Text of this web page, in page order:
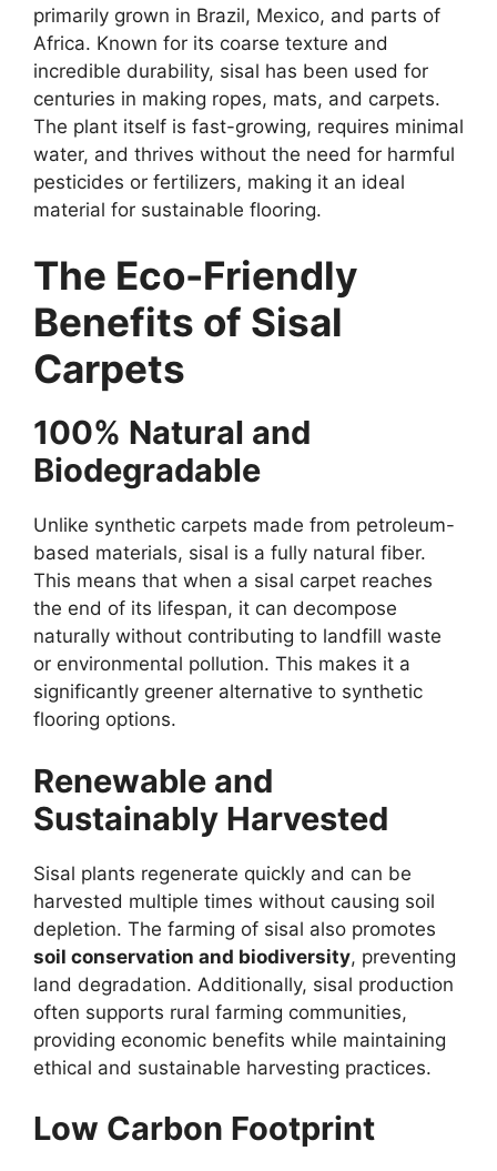
primarily grown in Brazil, Mexico, and parts of
Africa. Known for its coarse texture and
incredible durability, sisal has been used for
centuries in making ropes, mats, and carpets.
The plant itself is fast-growing, requires minimal
water, and thrives without the need for harmful
pesticides or fertilizers, making it an ideal
material for sustainable flooring.
The Eco-Friendly
Benefits of Sisal
Carpets
100% Natural and
Biodegradable
Unlike synthetic carpets made from petroleum-
based materials, sisal is a fully natural fiber.
This means that when a sisal carpet reaches
the end of its lifespan, it can decompose
naturally without contributing to landfill waste
or environmental pollution. This makes it a
significantly greener alternative to synthetic
flooring options.
Renewable and
Sustainably Harvested
Sisal plants regenerate quickly and can be
harvested multiple times without causing soil
depletion. The farming of sisal also promotes
soil conservation and biodiversity, preventing
land degradation. Additionally, sisal production
often supports rural farming communities,
providing economic benefits while maintaining
ethical and sustainable harvesting practices.
Low Carbon Footprint